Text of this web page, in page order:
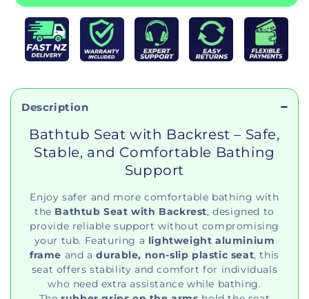
Description
Bathtub Seat with Backrest – Safe,
Stable, and Comfortable Bathing
Support
Enjoy safer and more comfortable bathing with
the Bathtub Seat with Backrest, designed to
provide reliable support without compromising
your tub. Featuring a lightweight aluminium
frame and adurable, non-slip plastic seat, this
seat offers stability and comfort for individuals
who need extra assistance while bathing.